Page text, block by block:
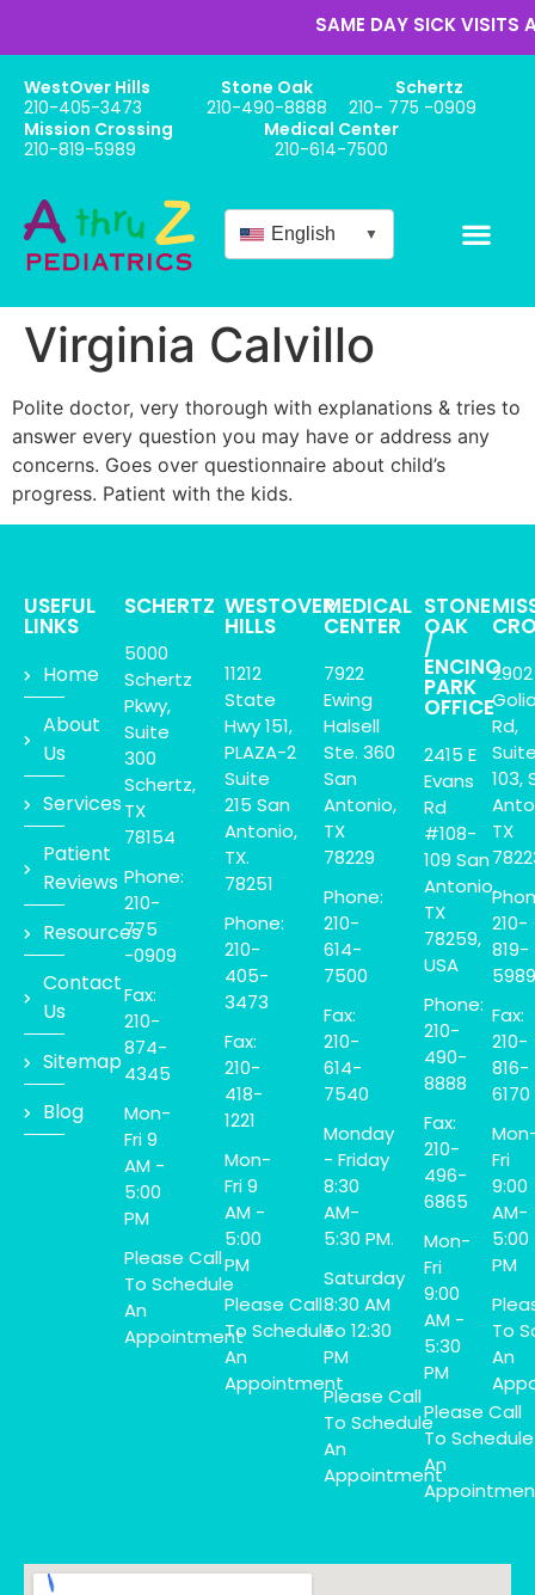
SAME DAY SICK VISITS
WestOver Hills
210-405-3473
Stone Oak
210-490-8888
Schertz
210- 775 -0909
Mission Crossing
210-819-5989
Medical Center
210-614-7500
English ▼
Virginia Calvillo
Polite doctor, very thorough with explanations & tries to
answer every question you may have or address any
concerns. Goes over questionnaire about child’s
progress. Patient with the kids.
USEFUL
LINKS
Home
About
Us
Services
Patient
Reviews
Resources
Contact
Us
Sitemap
Blog
SCHERTZ
5000
Schertz
Pkwy,
Suite
300
Schertz,
TX
78154
Phone:
210-
775
-0909
Fax:
210-
874-
4345
Mon-
Fri 9
AM -
5:00
PM
Please Call
To Schedule
An
Appointment
WESTOVER
HILLS
11212
State
Hwy 151,
PLAZA-2
Suite
215 San
Antonio,
TX.
78251
Phone:
210-
405-
3473
Fax:
210-
418-
1221
Mon-
Fri 9
AM -
5:00
PM
Please Call
To Schedule
An
Appointment
MEDICAL
CENTER
7922
Ewing
Halsell
Ste. 360
San
Antonio,
TX
78229
Phone:
210-
614-
7500
Fax:
210-
614-
7540
Monday
- Friday
8:30
AM-
5:30 PM.
Saturday
8:30 AM
To 12:30
PM
Please Call
To Schedule
An
Appointment
STONE
OAK
/
ENCINO
PARK
OFFICE
2415 E
Evans
Rd
#108-
109 San
Antonio,
TX
78259,
USA
Phone:
210-
490-
8888
Fax:
210-
496-
6865
Mon-
Fri
9:00
AM -
5:30
PM
Please Call
To Schedule
An
2902
Rd,
103,
TX
210-
819-
5989
Fax:
210-
816-
6170
Fri
9:00
AM-
5:00
PM
To
An